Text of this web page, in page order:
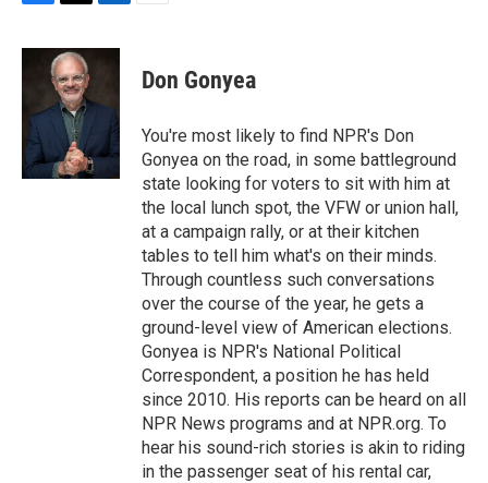
c
o
o
k
i
t
t
e
r
n
d
n
Don Gonyea
You're most likely to find NPR's Don
Gonyea on the road, in some battleground
state looking for voters to sit with him at
the local lunch spot, the VFW or union hall,
at a campaign rally, or at their kitchen
tables to tell him what's on their minds.
Through countless such conversations
over the course of the year, he gets a
ground-level view of American elections.
Gonyea is NPR's National Political
Correspondent, a position he has held
since 2010. His reports can be heard on all
NPR News programs and at NPR.org. To
hear his sound-rich stories is akin to riding
in the passenger seat of his rental car,